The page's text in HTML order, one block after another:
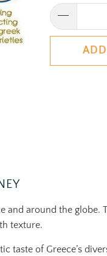
around the globe.
texture.
taste of Greece’s